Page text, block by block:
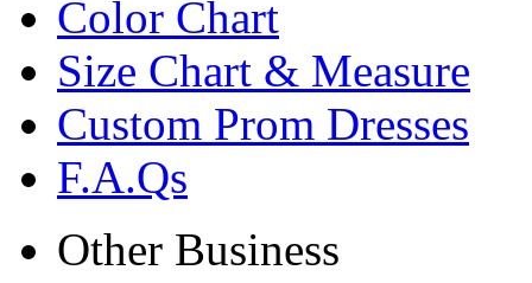
Color Chart
Size Chart & Measure
Custom Prom Dresses
F.A.Qs
Other Business